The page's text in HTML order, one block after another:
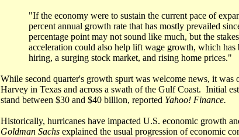
"If the economy were to sustain the current pace of
percent annual growth rate that has mostly prevailed
percentage point may not sound like much, but the
acceleration could also help lift wage growth, which
hiring, a surging stock market, and rising home prices."
While second quarter's growth spurt was welcome news, it
Harvey in Texas and across a swath of the Gulf Coast. Initial
stand between $30 and $40 billion, reported Yahoo! Finance.
Historically, hurricanes have impacted U.S. economic growth
Goldman Sachsexplained the usual progression of economic